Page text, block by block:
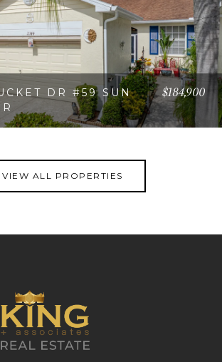
DR #59 SUN
$184,900
VIEW ALL PROPERTIES